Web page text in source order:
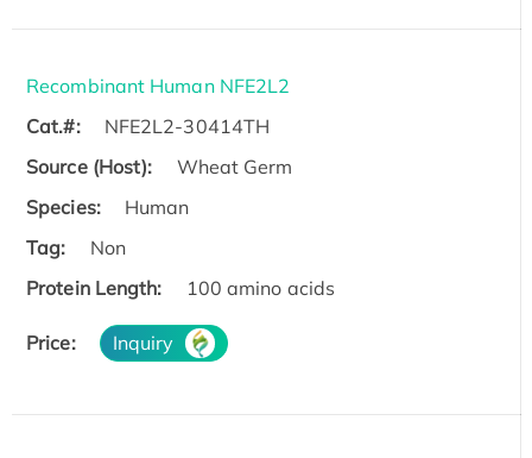
Recombinant Human NFE2L2
Cat.#:
NFE2L2-30414TH
Source (Host):
Wheat Germ
Species:
Human
Tag:
Non
Protein Length:
100 amino acids
Price: Inquiry